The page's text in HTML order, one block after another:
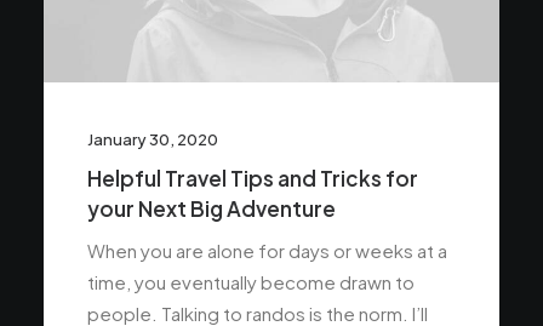
January 30, 2020
Helpful Travel Tips and Tricks for
your Next Big Adventure
When you are alone for days or weeks at a
time, you eventually become drawn to
people. Talking to randos is the norm. I’ll